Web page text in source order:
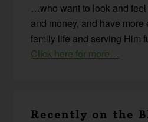
…who want to look and feel
and money, and have
family life and serving Him
Click here for more…
Recently on the